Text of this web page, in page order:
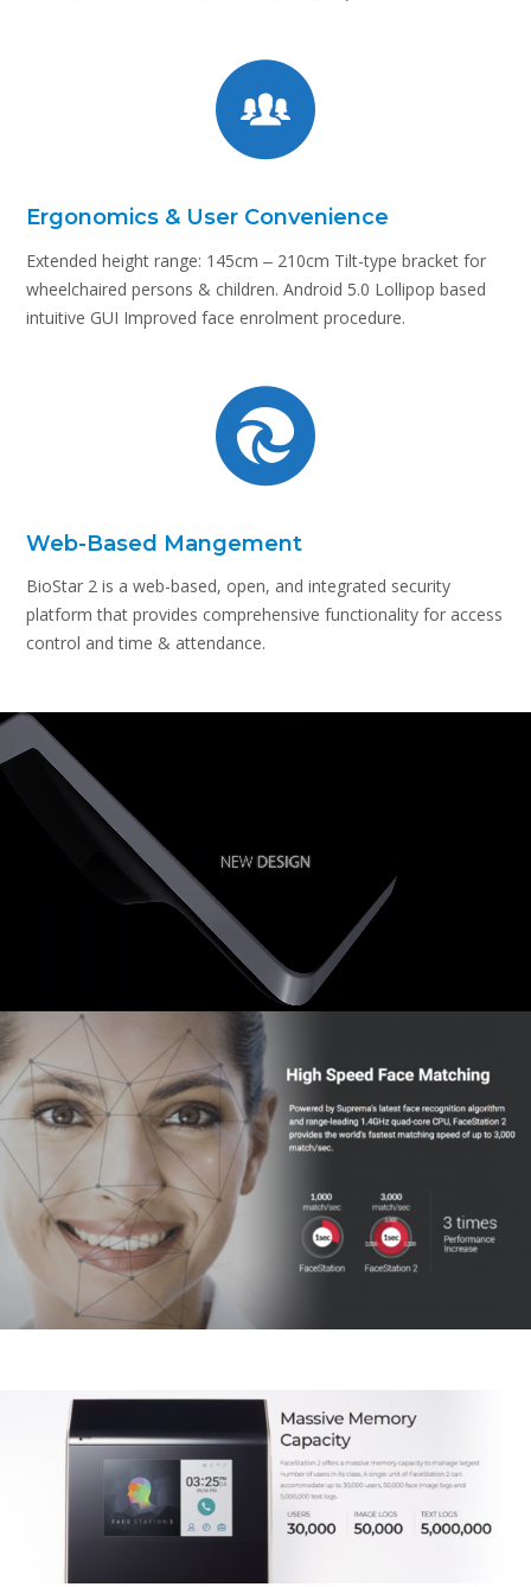
Ergonomics & User Convenience
Extended height range: 145cm ‒ 210cm Tilt-type bracket for
wheelchaired persons & children. Android 5.0 Lollipop based
intuitive GUI Improved face enrolment procedure.
Web-Based Mangement
BioStar 2 is a web-based, open, and integrated security
platform that provides comprehensive functionality for access
control and time & attendance.